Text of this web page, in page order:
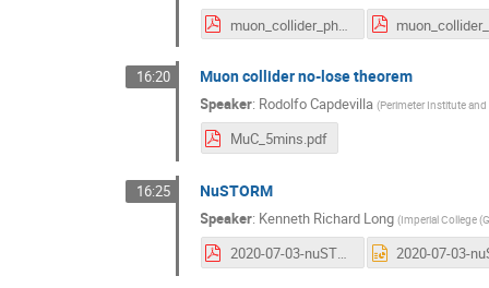
muon_collider_physics_July3_2020.pdf
16:20 Muon collider no-lose theorem
Speaker: Rodolfo Capdevilla (Perimeter Institute
MuC_5mins.pdf
16:25 NuSTORM
Speaker: Kenneth Richard Long (Imperial College
2020-07-03-nuSTORM-Long.pdf